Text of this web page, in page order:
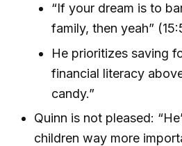
“If your dream is to
family, then yeah”
He prioritizes saving
financial literacy
candy.”
Quinn is not pleased:
children way more